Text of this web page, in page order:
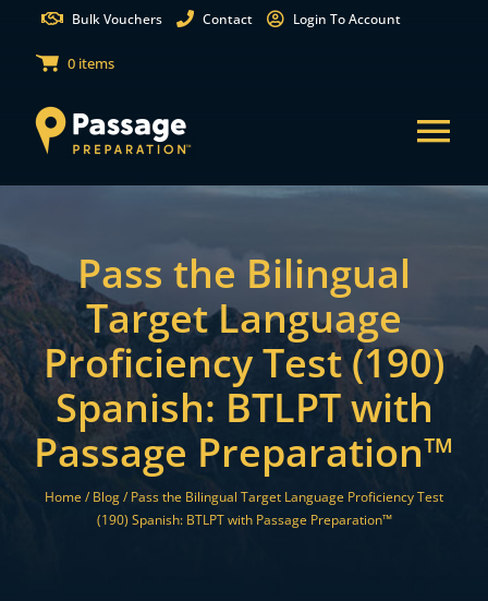
content
Bulk Vouchers Contact Login To Account
0 items
Test Preparation
Free Practice Tests
Partnerships
Resources
Pass the Bilingual
Target Language
Proficiency Test (190)
Spanish: BTLPT with
Passage Preparation™
Home /Blog /Pass the Bilingual Target Language Proficiency Test
(190) Spanish: BTLPT with Passage Preparation™